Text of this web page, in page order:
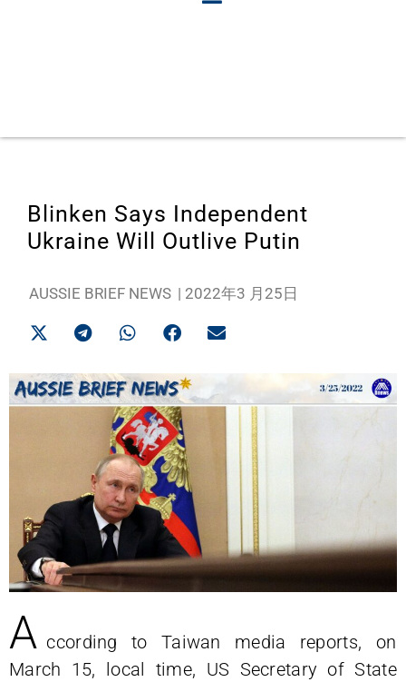
Blinken Says Independent
Ukraine Will Outlive Putin
AUSSIE BRIEF NEWS | 2022年3 月25日
A ccording to Taiwan media reports, on
March 15, local time, US Secretary of State